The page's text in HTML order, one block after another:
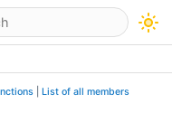
List of all members